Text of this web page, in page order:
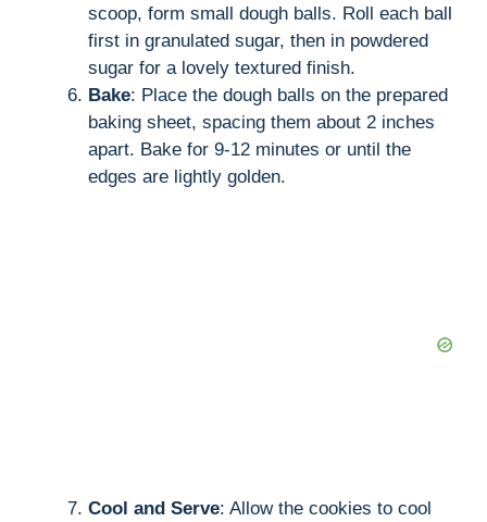
scoop, form small dough balls. Roll each ball
first in granulated sugar, then in powdered
sugar for a lovely textured finish.
Bake: Place the dough balls on the prepared
baking sheet, spacing them about 2 inches
apart. Bake for 9-12 minutes or until the
edges are lightly golden.
Cool and Serve: Allow the cookies to cool